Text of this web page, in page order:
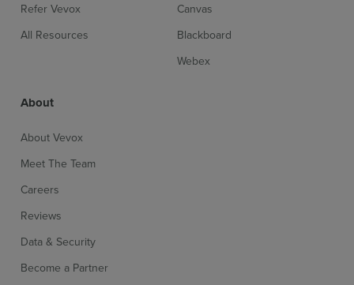
Refer Vevox
All Resources
Canvas
Blackboard
Webex
About
About Vevox
Meet The Team
Careers
Reviews
Data & Security
Become a Partner